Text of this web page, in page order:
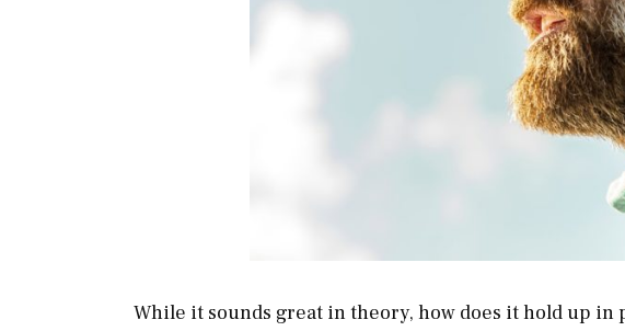
While it sounds great in theory, how does it hold up